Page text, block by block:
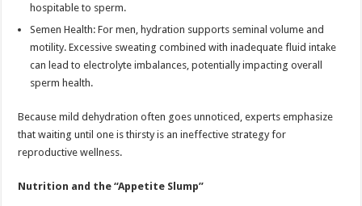
hospitable to sperm.
Semen Health: For men, hydration supports seminal volume and
motility. Excessive sweating combined with inadequate fluid intake
can lead to electrolyte imbalances, potentially impacting overall
sperm health.
Because mild dehydration often goes unnoticed, experts emphasize
that waiting until one is thirsty is an ineffective strategy for
reproductive wellness.
Nutrition and the “Appetite Slump”